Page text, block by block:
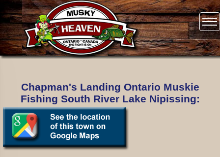
Chapman's Landing Ontario Muskie
Fishing South River Lake Nipissing: